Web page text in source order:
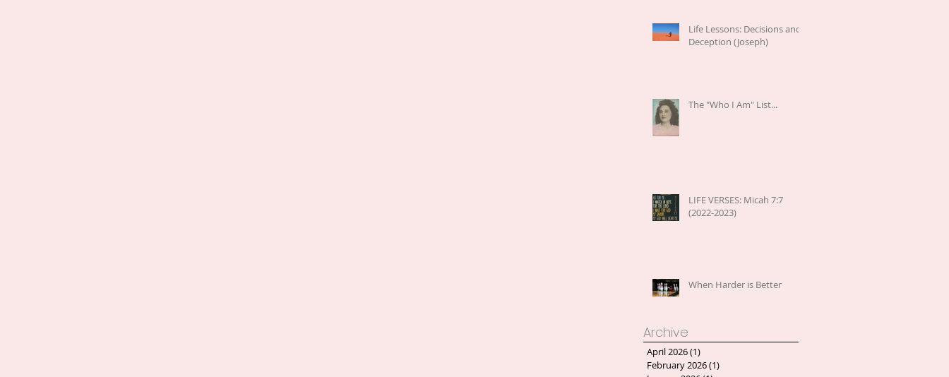
Life Lessons: Decisions and
Deception (Joseph)
The "Who I Am" List...
LIFE VERSES: Micah 7:7
(2022-2023)
When Harder is Better
Archive
April 2026(1)
February 2026(1)